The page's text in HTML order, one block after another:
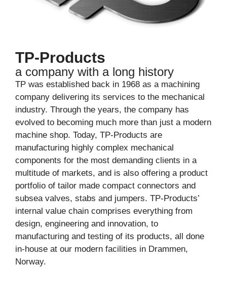
TP-Products
a company with a long history
TP was established back in 1968 as a machining
company delivering its services to the mechanical
industry. Through the years, the company has
evolved to becoming much more than just a modern
machine shop. Today, TP-Products are
manufacturing highly complex mechanical
components for the most demanding clients in a
multitude of markets, and is also offering a product
portfolio of tailor made compact connectors and
subsea valves, stabs and jumpers. TP-Products’
internal value chain comprises everything from
design, engineering and innovation, to
manufacturing and testing of its products, all done
in-house at our modern facilities in Drammen,
Norway.